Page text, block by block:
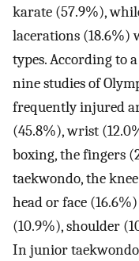
karate (57.9%),
lacerations (18.6%)
types. According to
nine studies of
frequently injured
(45.8%), wrist
boxing, the fingers
taekwondo, the
head or face
(10.9%), shoulder
In junior